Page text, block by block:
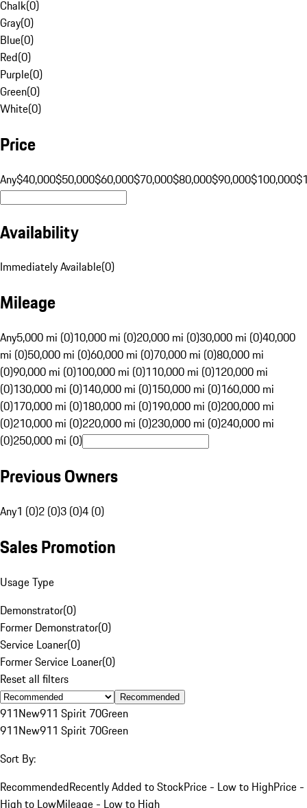
Chalk(0)
Gray(0)
Blue(0)
Red(0)
Purple(0)
Green(0)
White(0)
Price
Any$40,000$50,000$60,000$70,000$80,000$90,000$100,000
Availability
Immediately Available(0)
Mileage
Any5,000 mi (0)10,000 mi (0)20,000 mi (0)30,000 mi (0)40,000
mi (0)50,000 mi (0)60,000 mi (0)70,000 mi (0)80,000 mi
(0)90,000 mi (0)100,000 mi (0)110,000 mi (0)120,000 mi
(0)130,000 mi (0)140,000 mi (0)150,000 mi (0)160,000 mi
(0)170,000 mi (0)180,000 mi (0)190,000 mi (0)200,000 mi
(0)210,000 mi (0)220,000 mi (0)230,000 mi (0)240,000 mi
(0)250,000 mi (0)
Previous Owners
Any1 (0)2 (0)3 (0)4 (0)
Sales Promotion
Usage Type
Demonstrator(0)
Former Demonstrator(0)
Service Loaner(0)
Former Service Loaner(0)
Reset all filters
Recommended
911New911 Spirit 70Green
911New911 Spirit 70Green
Sort By:
RecommendedRecently Added to StockPrice - Low to HighPrice -
High to LowMileage - Low to High